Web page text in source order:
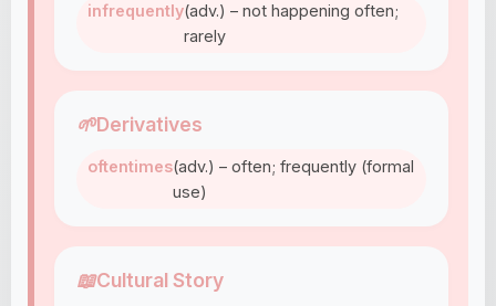
infrequently(adv.) – not happening often;
rarely
🌱Derivatives
oftentimes(adv.) – often; frequently (formal
use)
📖Cultural Story